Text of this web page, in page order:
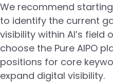
We recommend
to identify the current
visibility within AI’s field
choose the Pure AIPO
positions for core
expand digital visibility.